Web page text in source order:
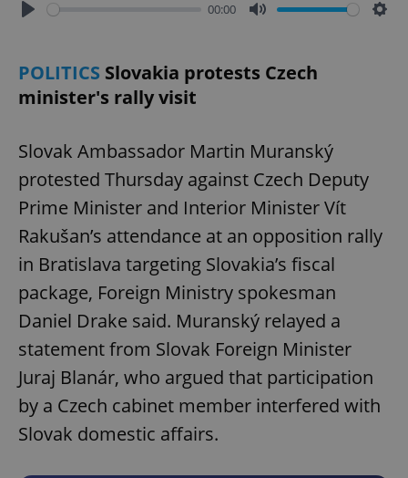
00:00
POLITICS Slovakia protests Czech
minister's rally visit
Slovak Ambassador Martin Muranský
protested Thursday against Czech Deputy
Prime Minister and Interior Minister Vít
Rakušan’s attendance at an opposition rally
in Bratislava targeting Slovakia’s fiscal
package, Foreign Ministry spokesman
Daniel Drake said. Muranský relayed a
statement from Slovak Foreign Minister
Juraj Blanár, who argued that participation
by a Czech cabinet member interfered with
Slovak domestic affairs.